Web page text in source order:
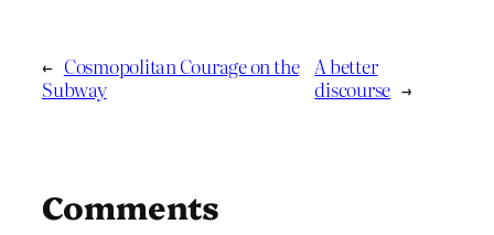
← Cosmopolitan Courage on the
Subway
A better
discourse →
Comments